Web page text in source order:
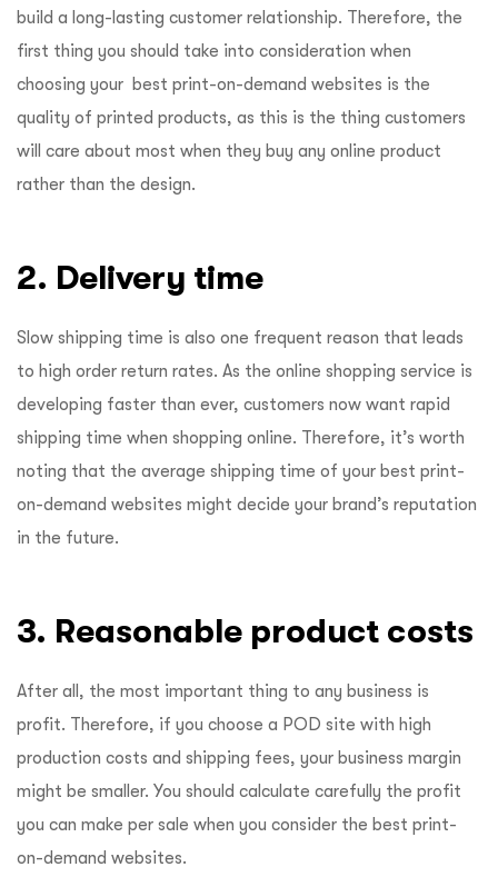
build a long-lasting customer relationship. Therefore, the
first thing you should take into consideration when
choosing your best print-on-demand websites is the
quality of printed products, as this is the thing customers
will care about most when they buy any online product
rather than the design.
2. Delivery time
Slow shipping time is also one frequent reason that leads
to high order return rates. As the online shopping service is
developing faster than ever, customers now want rapid
shipping time when shopping online. Therefore, it’s worth
noting that the average shipping time of your best print-
on-demand websites might decide your brand’s reputation
in the future.
3. Reasonable product costs
After all, the most important thing to any business is
profit. Therefore, if you choose a POD site with high
production costs and shipping fees, your business margin
might be smaller. You should calculate carefully the profit
you can make per sale when you consider the best print-
on-demand websites.